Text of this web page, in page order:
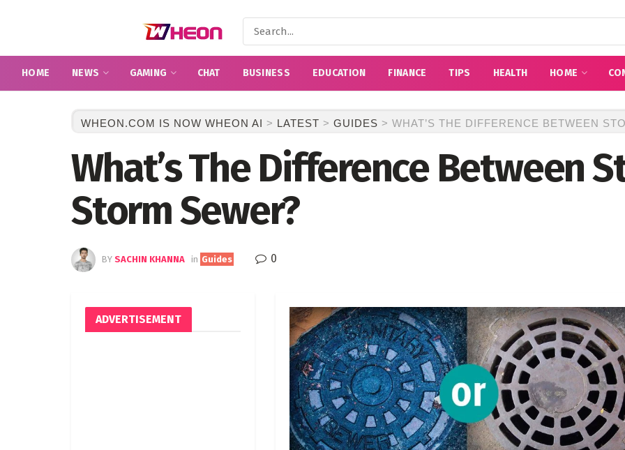
HOME NEWS GAMING CHAT BUSINESS EDUCATION FINANCE TIPS HEALTH HOME
WHEON.COM IS NOW WHEON AI > LATEST > GUIDES > WHAT’S THE DIFFERENCE BETWEEN
What’s The Difference Between
Storm Sewer?
BY SACHIN KHANNA in Guides 0
ADVERTISEMENT